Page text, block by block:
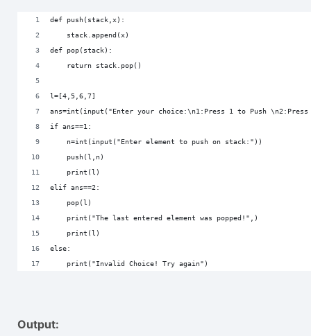
def push(stack,x):
    stack.append(x)
def pop(stack):
    return stack.pop()
l=[4,5,6,7]
ans=int(input("Enter your choice:\n1:Press 1 to Push
if ans==1:
    n=int(input("Enter element to push on stack:"))
    push(l,n)
    print(l)
elif ans==2:
    pop(l)
    print("The last entered element was popped!",)
    print(l)
else:
    print("Invalid Choice! Try again")
Output: